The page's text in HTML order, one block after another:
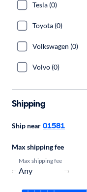
Tesla (0)
Toyota (0)
Volkswagen (0)
Volvo (0)
Shipping
Ship near 01581
Max shipping fee
Max shipping fee